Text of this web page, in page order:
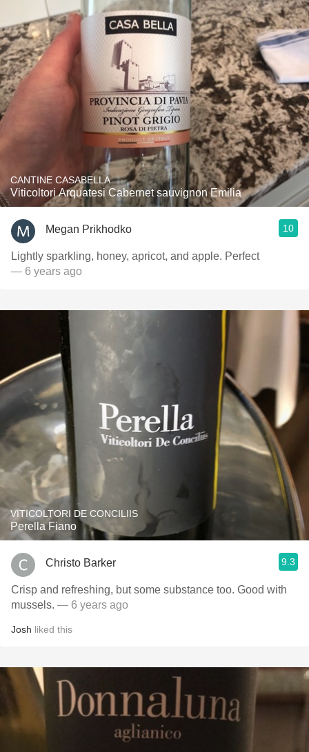
CANTINE CASABELLA
Viticoltori Arquatesi Cabernet sauvignon Emilia
Megan Prikhodko 10
Lightly sparkling, honey, apricot, and apple. Perfect
— 6 years ago
VITICOLTORI DE CONCILIIS
Perella Fiano
Christo Barker 9.3
Crisp and refreshing, but some substance too. Good with
mussels. — 6 years ago
Josh liked this